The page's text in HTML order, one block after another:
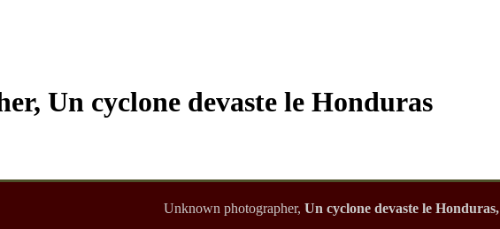
Un cyclone devaste le Honduras
Unknown photographer, Un cyclone devaste le Honduras,